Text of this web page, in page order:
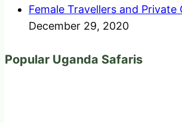
Female Travellers and Private
December 29, 2020
Popular Uganda Safaris